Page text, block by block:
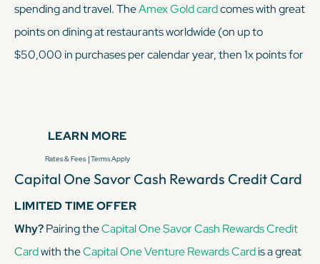
spending and travel. TheAmex Gold cardcomes with great
points on dining at restaurants worldwide (on up to
$50,000 in purchases per calendar year, then 1x points for
giving you a way to rack up travel rewards on all other
spending.
KEEP READING
LEARN MORE
Rates & Fees |Terms Apply
Capital One Savor Cash Rewards Credit Card
LIMITED TIME OFFER
Why?Pairing theCapital One Savor Cash Rewards Credit
Cardwith theCapital One Venture Rewards Cardis a great